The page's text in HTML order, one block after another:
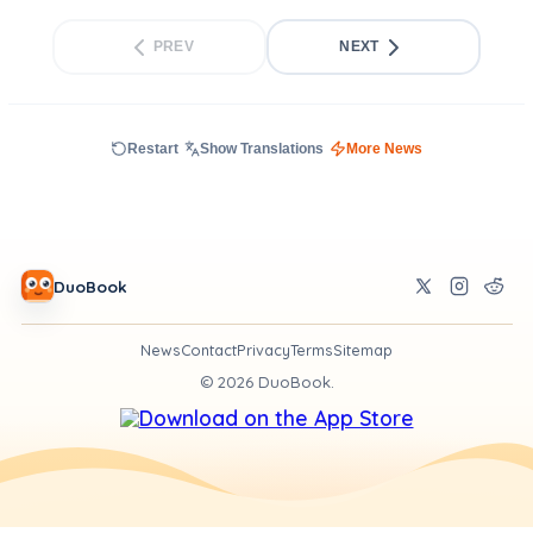
PREV NEXT
Restart Show Translations More News
DuoBook
NewsContactPrivacyTermsSitemap
© 2026DuoBook.